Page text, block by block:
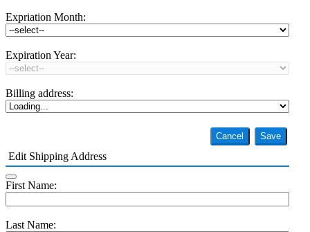
Expriation Month:
Expiration Year:
Billing address:
Save
Cancel
Edit Shipping Address
First Name:
Last Name: